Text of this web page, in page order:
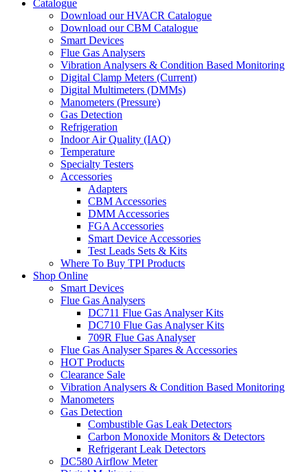
Catalogue
Download our HVACR Catalogue
Download our CBM Catalogue
Smart Devices
Flue Gas Analysers
Vibration Analysers & Condition Based Monitoring
Digital Clamp Meters (Current)
Digital Multimeters (DMMs)
Manometers (Pressure)
Gas Detection
Refrigeration
Indoor Air Quality (IAQ)
Temperature
Specialty Testers
Accessories
Adapters
CBM Accessories
DMM Accessories
FGA Accessories
Smart Device Accessories
Test Leads Sets & Kits
Where To Buy TPI Products
Shop Online
Smart Devices
Flue Gas Analysers
DC711 Flue Gas Analyser Kits
DC710 Flue Gas Analyser Kits
709R Flue Gas Analyser
Flue Gas Analyser Spares & Accessories
HOT Products
Clearance Sale
Vibration Analysers & Condition Based Monitoring
Manometers
Gas Detection
Combustible Gas Leak Detectors
Carbon Monoxide Monitors & Detectors
Refrigerant Leak Detectors
DC580 Airflow Meter